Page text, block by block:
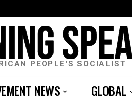
PEOPLE'S SOCIALIST
NEWS GLOBAL